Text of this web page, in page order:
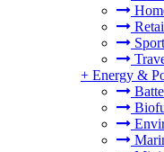
+ Energy &